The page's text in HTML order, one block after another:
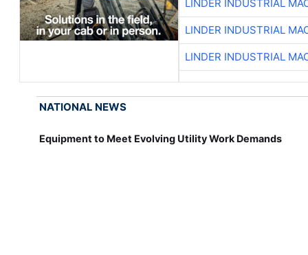
LINDER INDUSTRIAL
LINDER INDUSTRIAL
LINDER INDUSTRIAL
NATIONAL NEWS
Equipment to Meet Evolving Utility Work Demands